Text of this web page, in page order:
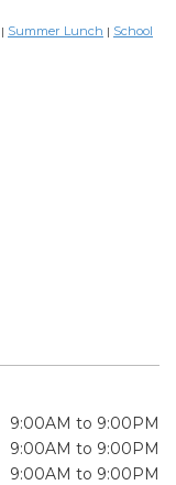
| Summer Lunch | School
9:00AM to 9:00PM
9:00AM to 9:00PM
9:00AM to 9:00PM